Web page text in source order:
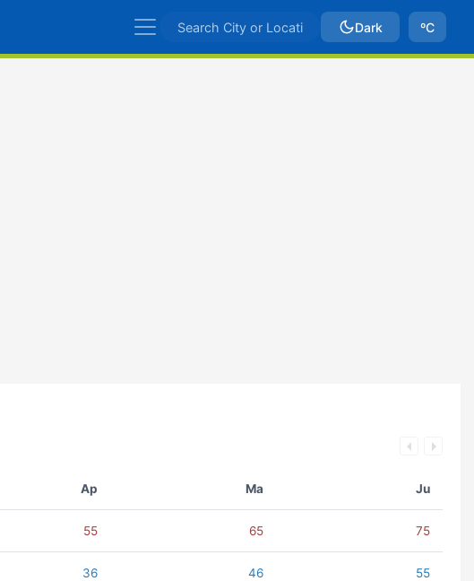
Dark ºC
Ap Ma Ju
55 65 75
36 46 55